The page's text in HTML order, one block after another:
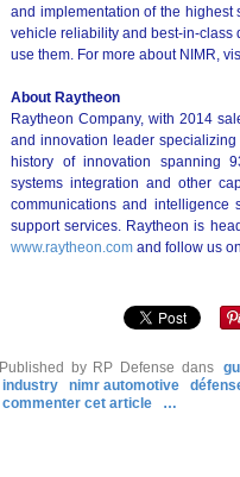
and implementation of the highest
vehicle reliability and best-in-class
use them. For more about NIMR,
About Raytheon
Raytheon Company, with 2014
and innovation leader
history of innovation spanning
systems integration and other
communications and
support services. Raytheon is
www.raytheon.com and follow us
Published by RP Defense dans
industry
nimr automotive
commenter cet article
…